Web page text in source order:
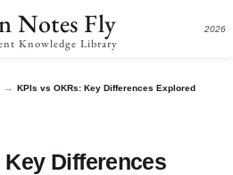
Notes Fly
Knowledge Library
2026
→ KPIs vs OKRs: Key Differences Explored
Differences